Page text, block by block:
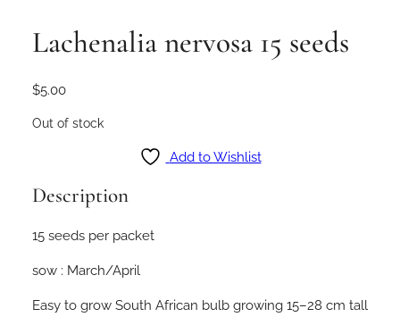
Lachenalia nervosa 15 seeds
$5.00
Out of stock
Add to Wishlist
Description
15 seeds per packet
sow : March/April
Easy to grow South African bulb growing 15–28 cm tall